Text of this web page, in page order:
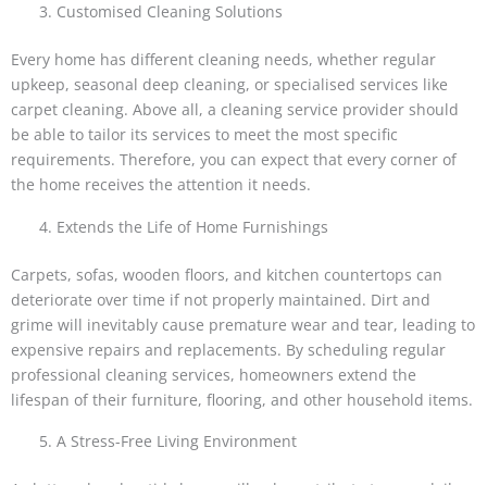
Customised Cleaning Solutions
Every home has different cleaning needs, whether regular
upkeep, seasonal deep cleaning, or specialised services like
carpet cleaning. Above all, a cleaning service provider should
be able to tailor its services to meet the most specific
requirements. Therefore, you can expect that every corner of
the home receives the attention it needs.
Extends the Life of Home Furnishings
Carpets, sofas, wooden floors, and kitchen countertops can
deteriorate over time if not properly maintained. Dirt and
grime will inevitably cause premature wear and tear, leading to
expensive repairs and replacements. By scheduling regular
professional cleaning services, homeowners extend the
lifespan of their furniture, flooring, and other household items.
A Stress-Free Living Environment